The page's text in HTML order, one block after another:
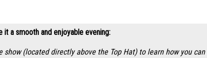
it a smooth and enjoyable evening:
(located directly above the Top Hat) to learn how you can